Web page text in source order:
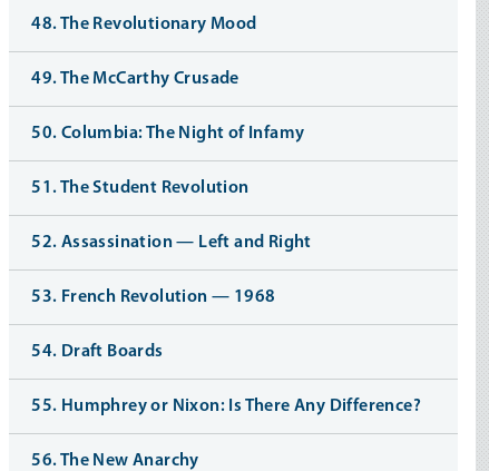
48. The Revolutionary Mood
49. The McCarthy Crusade
50. Columbia: The Night of Infamy
51. The Student Revolution
52. Assassination — Left and Right
53. French Revolution — 1968
54. Draft Boards
55. Humphrey or Nixon: Is There Any Difference?
56. The New Anarchy